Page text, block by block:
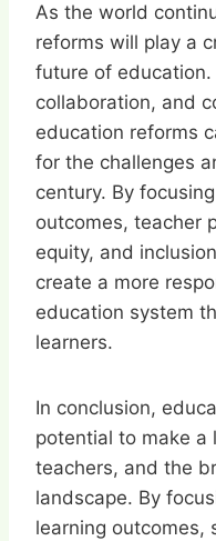
As the world
reforms will play a
future of
collaboration, and
education reforms
for the challenges
century. By
outcomes, teacher
equity, and
create a more
education system
learners.
In conclusion,
potential to make a
teachers, and the
landscape. By
learning outcomes,